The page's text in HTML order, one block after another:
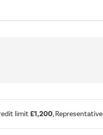
limit£1,200, Representative